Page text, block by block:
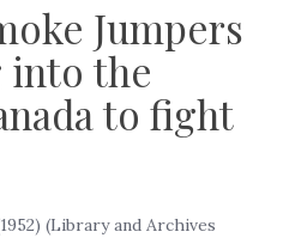
Jumpers
into the
to fight
(Library and Archives